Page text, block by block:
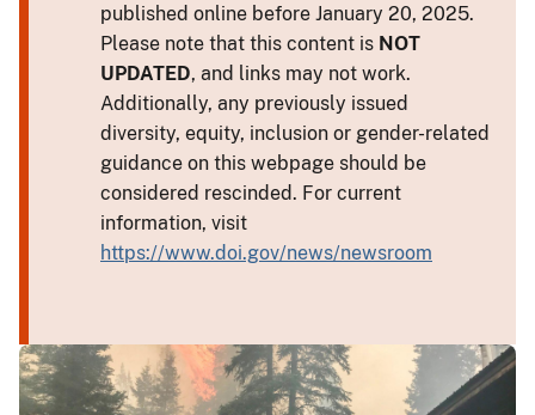
published online before January 20, 2025.
Please note that this content is NOT
UPDATED, and links may not work.
Additionally, any previously issued
diversity, equity, inclusion or gender-related
guidance on this webpage should be
considered rescinded. For current
information, visit
https://www.doi.gov/news/newsroom